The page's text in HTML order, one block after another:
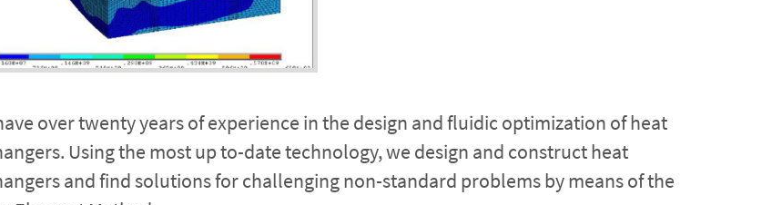
over twenty years of experience in the design and fluidic optimization of heat
Using the most up to-date technology, we design and construct heat
and find solutions for challenging non-standard problems by means of the